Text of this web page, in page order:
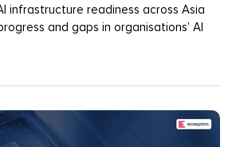
infrastructure readiness across Asia
and gaps in organisations’ AI